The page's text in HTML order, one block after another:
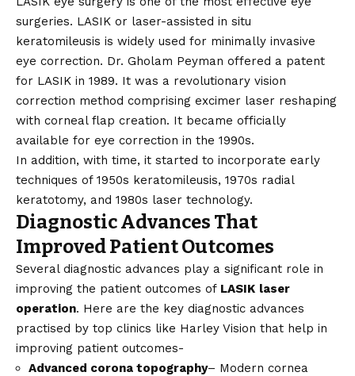
surgeries. LASIK or laser-assisted in situ
keratomileusis is widely used for minimally invasive
eye correction. Dr. Gholam Peyman offered a patent
for LASIK in 1989. It was a revolutionary vision
correction method comprising excimer laser reshaping
with corneal flap creation. It became officially
available for eye correction in the 1990s.
In addition, with time, it started to incorporate early
techniques of 1950s keratomileusis, 1970s radial
keratotomy, and 1980s laser technology.
Diagnostic Advances That
Improved Patient Outcomes
Several diagnostic advances play a significant role in
improving the patient outcomes of LASIK laser
operation. Here are the key diagnostic advances
practised by top clinics like Harley Vision that help in
improving patient outcomes-
Advanced corona topography– Modern cornea